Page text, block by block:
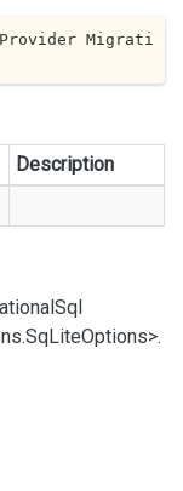
Migrati
Description
Sql
SqLiteOptions>.